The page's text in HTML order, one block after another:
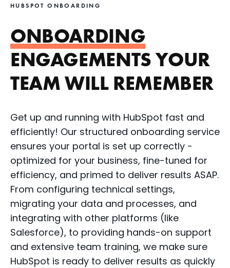
HUBSPOT ONBOARDING
ONBOARDING
ENGAGEMENTS YOUR
TEAM WILL REMEMBER
Get up and running with HubSpot fast and
efficiently! Our structured onboarding service
ensures your portal is set up correctly -
optimized for your business, fine-tuned for
efficiency, and primed to deliver results ASAP.
From configuring technical settings,
migrating your data and processes, and
integrating with other platforms (like
Salesforce), to providing hands-on support
and extensive team training, we make sure
HubSpot is ready to deliver results as quickly